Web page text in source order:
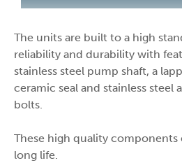
The units are built to a high
reliability and durability with
stainless steel pump shaft, a
ceramic seal and stainless steel
bolts.
These high quality components
long life.